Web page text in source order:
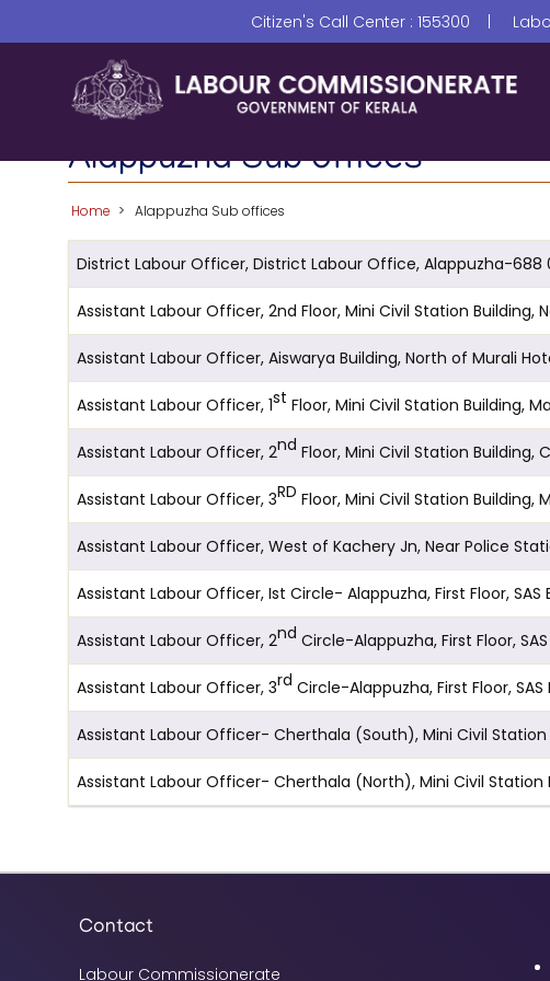
Citizen's Call Center : 155300 |
Alappuzha Sub offices
Home Alappuzha Sub offices
District Labour Officer, District Labour Office, Alappuzha-688
Assistant Labour Officer, 2nd Floor, Mini Civil Station Building,
Assistant Labour Officer, Aiswarya Building, North of Murali
Assistant Labour Officer, 1st Floor, Mini Civil Station Building,
Assistant Labour Officer, 2nd Floor, Mini Civil Station Building,
Assistant Labour Officer, 3RD Floor, Mini Civil Station Building,
Assistant Labour Officer, West of Kachery Jn, Near Police
Assistant Labour Officer, Ist Circle- Alappuzha, First Floor,
Assistant Labour Officer, 2nd Circle-Alappuzha, First Floor,
Assistant Labour Officer, 3rd Circle-Alappuzha, First Floor,
Assistant Labour Officer- Cherthala (South), Mini Civil
Assistant Labour Officer- Cherthala (North), Mini Civil
Contact
Labour Commissionerate